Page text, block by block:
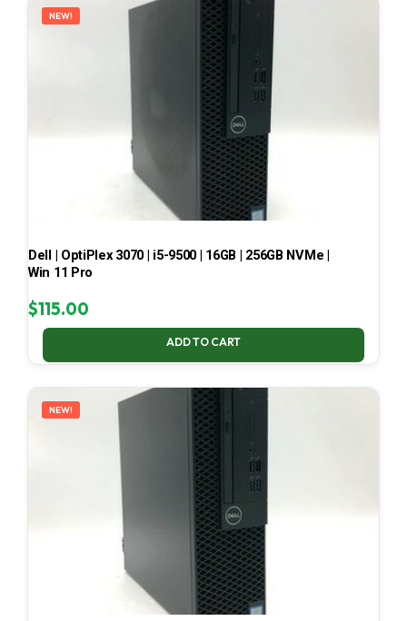
NEW!
Dell | OptiPlex 3070 | i5-9500 | 16GB | 256GB NVMe |
Win 11 Pro
$115.00
ADD TO CART
NEW!